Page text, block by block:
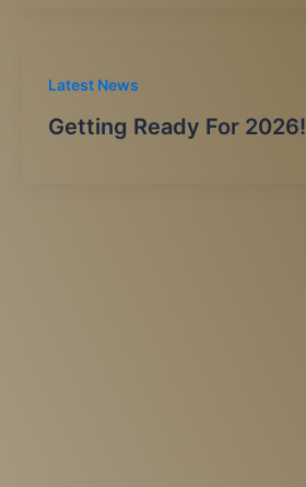
Latest News
Getting Ready For 2026!